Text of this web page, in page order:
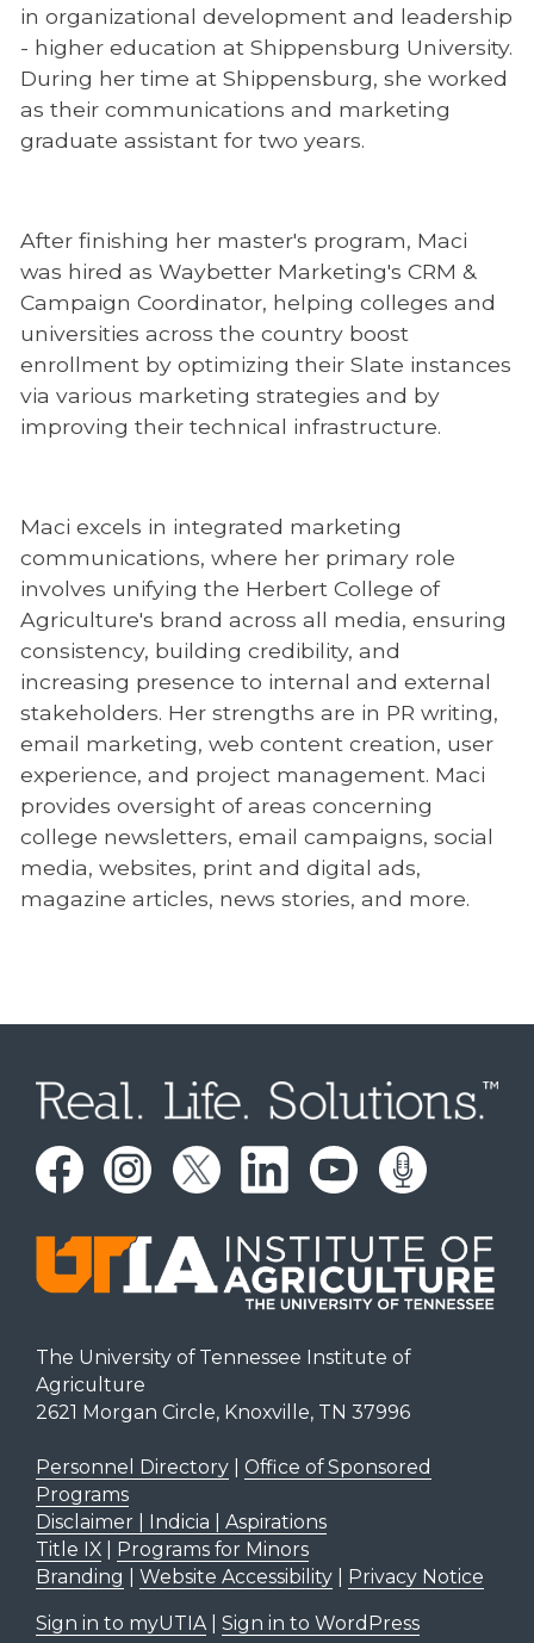
in organizational development and leadership
- higher education at Shippensburg University.
During her time at Shippensburg, she worked
as their communications and marketing
graduate assistant for two years.
After finishing her master's program, Maci
was hired as Waybetter Marketing's CRM &
Campaign Coordinator, helping colleges and
universities across the country boost
enrollment by optimizing their Slate instances
via various marketing strategies and by
improving their technical infrastructure.
Maci excels in integrated marketing
communications, where her primary role
involves unifying the Herbert College of
Agriculture's brand across all media, ensuring
consistency, building credibility, and
increasing presence to internal and external
stakeholders. Her strengths are in PR writing,
email marketing, web content creation, user
experience, and project management. Maci
provides oversight of areas concerning
college newsletters, email campaigns, social
media, websites, print and digital ads,
magazine articles, news stories, and more.
The University of Tennessee Institute of
Agriculture
2621 Morgan Circle, Knoxville, TN 37996
Personnel Directory| Office of Sponsored
Programs
Disclaimer | Indicia | Aspirations
Title IX|
Programs for Minors
Branding
Website Accessibility| Privacy Notice
Sign in to myUTIA| Sign in to WordPress